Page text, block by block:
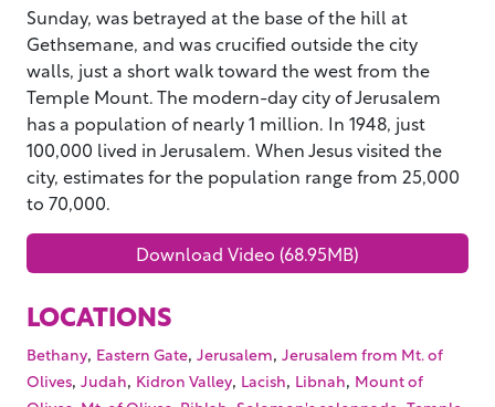
Sunday, was betrayed at the base of the hill at
Gethsemane, and was crucified outside the city
walls, just a short walk toward the west from the
Temple Mount. The modern-day city of Jerusalem
has a population of nearly 1 million. In 1948, just
100,000 lived in Jerusalem. When Jesus visited the
city, estimates for the population range from 25,000
to 70,000.
Download Video (68.95MB)
LOCATIONS
Bethany, Eastern Gate, Jerusalem, Jerusalem from Mt. of
Olives, Judah, Kidron Valley, Lacish, Libnah, Mount of